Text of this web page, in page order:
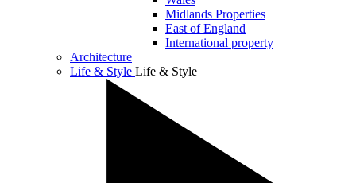
Midlands Properties
East of England
International property
Architecture
Life & Style Life & Style